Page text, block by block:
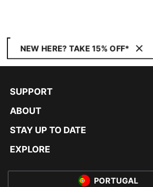
NEW HERE? TAKE 15% OFF*
SUPPORT
ABOUT
STAY UP TO DATE
EXPLORE
PORTUGAL